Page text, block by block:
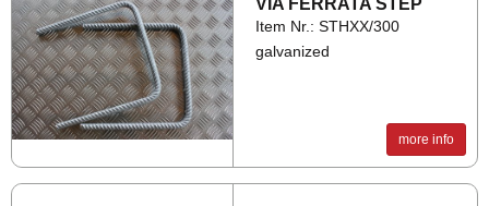
VIA FER­RATA STEP
Item Nr.: STHXX/300
galvanized
more info